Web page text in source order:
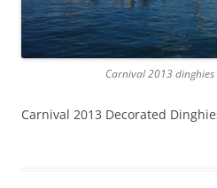
Carnival 2013
Carnival 2013 Decorated